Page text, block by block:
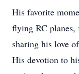
His favorite
flying RC planes,
sharing his love
His devotion to